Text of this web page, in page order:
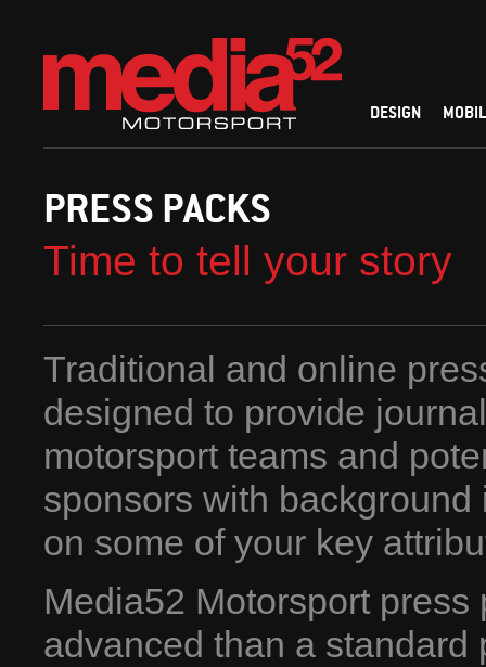
DESIGN
PRESS PACKS
Time to tell your story
Traditional and online
designed to provide
motorsport teams and
sponsors with background
on some of your key
Media52 Motorsport
advanced than a